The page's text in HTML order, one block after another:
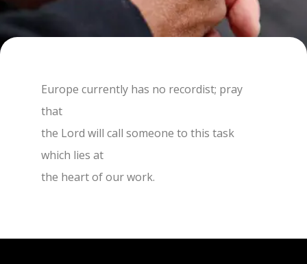
Europe currently has no recordist; pray
that
the Lord will call someone to this task
which lies at
the heart of our work.